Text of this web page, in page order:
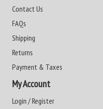
Contact Us
FAQs
Shipping
Returns
Payment & Taxes
My Account
Login / Register